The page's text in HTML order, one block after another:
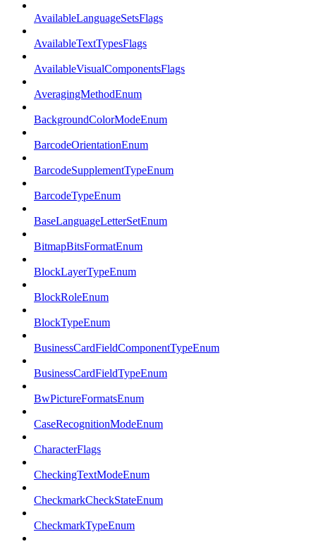
AvailableLanguageSetsFlags
AvailableTextTypesFlags
AvailableVisualComponentsFlags
AveragingMethodEnum
BackgroundColorModeEnum
BarcodeOrientationEnum
BarcodeSupplementTypeEnum
BarcodeTypeEnum
BaseLanguageLetterSetEnum
BitmapBitsFormatEnum
BlockLayerTypeEnum
BlockRoleEnum
BlockTypeEnum
BusinessCardFieldComponentTypeEnum
BusinessCardFieldTypeEnum
BwPictureFormatsEnum
CaseRecognitionModeEnum
CharacterFlags
CheckingTextModeEnum
CheckmarkCheckStateEnum
CheckmarkTypeEnum